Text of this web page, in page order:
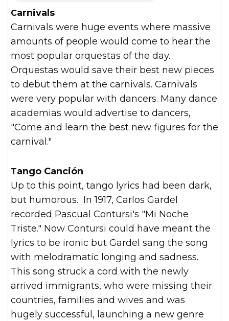
Carnivals
Carnivals were huge events where massive
amounts of people would come to hear the
most popular orquestas of the day.
Orquestas would save their best new pieces
to debut them at the carnivals. Carnivals
were very popular with dancers. Many dance
academias would advertise to dancers,
"Come and learn the best new figures for the
carnival."
Tango Canción
Up to this point, tango lyrics had been dark,
but humorous. In 1917, Carlos Gardel
recorded Pascual Contursi's "Mi Noche
Triste." Now Contursi could have meant the
lyrics to be ironic but Gardel sang the song
with melodramatic longing and sadness.
This song struck a cord with the newly
arrived immigrants, who were missing their
countries, families and wives and was
hugely successful, launching a new genre